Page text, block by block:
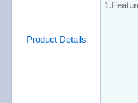
Product Details